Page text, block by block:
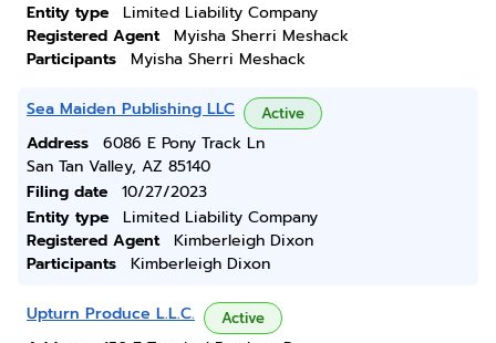
Entity type
Limited Liability Company
Registered Agent
Myisha Sherri Meshack
Participants
Myisha Sherri Meshack
Sea Maiden Publishing LLC Active
Address
6086 E Pony Track Ln
San Tan Valley, AZ 85140
Filing date
10/27/2023
Entity type
Limited Liability Company
Registered Agent
Kimberleigh Dixon
Participants
Kimberleigh Dixon
Upturn Produce L.L.C. Active